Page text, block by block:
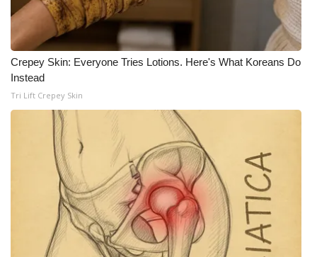
Crepey Skin: Everyone Tries Lotions. Here's What Koreans Do
Instead
Tri Lift Crepey Skin